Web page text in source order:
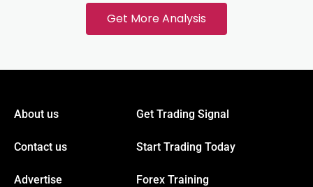
Get More Analysis
About us
Contact us
Advertise
Get Trading Signal
Start Trading Today
Forex Training